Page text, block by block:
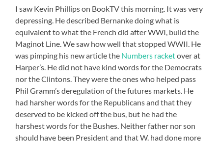
I saw Kevin Phillips on BookTV this morning. It was very
depressing. He described Bernanke doing what is
equivalent to what the French did after WWI, build the
Maginot Line. We saw how well that stopped WWII. He
was pimping his new article the Numbers racketover at
Harper’s. He did not have kind words for the Democrats
nor the Clintons. They were the ones who helped pass
Phil Gramm’s deregulation of the futures markets. He
had harsher words for the Republicans and that they
deserved to be kicked off the bus, but he had the
harshest words for the Bushes. Neither father nor son
should have been President and that W. had done more